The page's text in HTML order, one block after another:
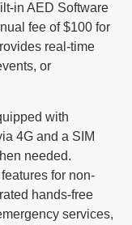
in AED Software
fee of $100 for
real-time
or
with
4G and a SIM
needed.
for non-
hands-free
services,